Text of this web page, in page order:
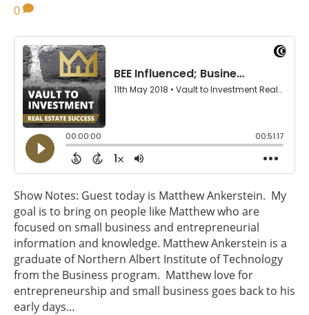
0
Show Notes: Guest today is Matthew Ankerstein. My
goal is to bring on people like Matthew who are
focused on small business and entrepreneurial
information and knowledge. Matthew Ankerstein is a
graduate of Northern Albert Institute of Technology
from the Business program. Matthew love for
entrepreneurship and small business goes back to his
early days…